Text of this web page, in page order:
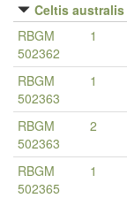
Celtis australis
RBGM
502362
1
RBGM
502363
1
RBGM
502363
2
RBGM
502365
1